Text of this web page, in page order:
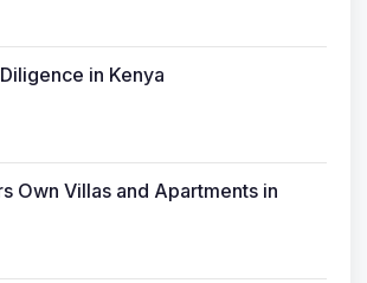
in Kenya
Own Villas and Apartments in